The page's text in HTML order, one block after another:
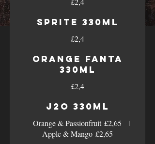
Sprite 330ml
£2,4
Orange Fanta
330ml
£2,4
J2O 330ml
Orange & Passionfruit £2,65
Apple & Mango £2,65